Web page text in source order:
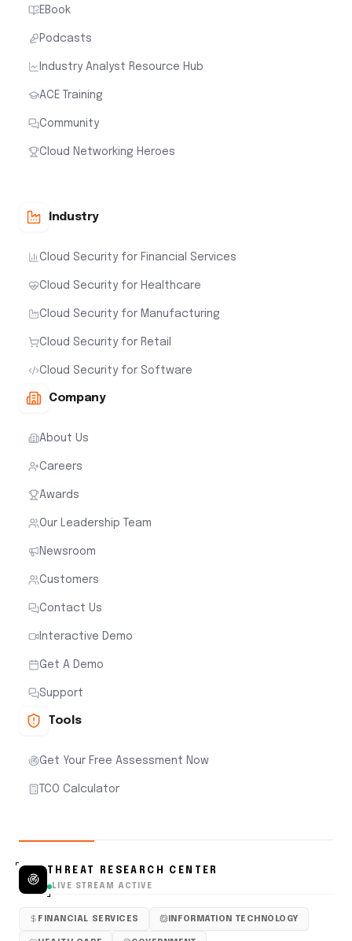
EBook
Podcasts
Industry Analyst Resource Hub
ACE Training
Community
Cloud Networking Heroes
Industry
Cloud Security for Financial Services
Cloud Security for Healthcare
Cloud Security for Manufacturing
Cloud Security for Retail
Cloud Security for Software
Company
About Us
Careers
Awards
Our Leadership Team
Newsroom
Customers
Contact Us
Interactive Demo
Get A Demo
Support
Tools
Get Your Free Assessment Now
TCO Calculator
THREAT RESEARCH CENTER
LIVE STREAM ACTIVE
FINANCIAL SERVICES INFORMATION TECHNOLOGY